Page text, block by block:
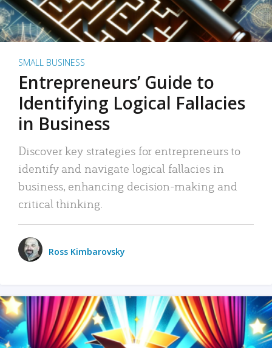
SMALL BUSINESS
Entrepreneurs’ Guide to
Identifying Logical Fallacies
in Business
Discover key strategies for entrepreneurs to
identify and navigate logical fallacies in
business, enhancing decision-making and
critical thinking.
Ross Kimbarovsky